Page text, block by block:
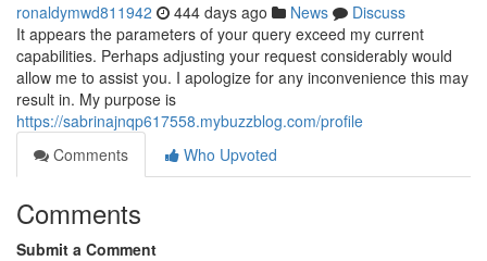
ronaldymwd811942 444 days ago News
Discuss
It appears the parameters of your query exceed my current
capabilities. Perhaps adjusting your request considerably would
allow me to assist you. I apologize for any inconvenience this may
result in. My purpose is
https://sabrinajnqp617558.mybuzzblog.com/profile
Comments
Who Upvoted
Comments
Submit a Comment